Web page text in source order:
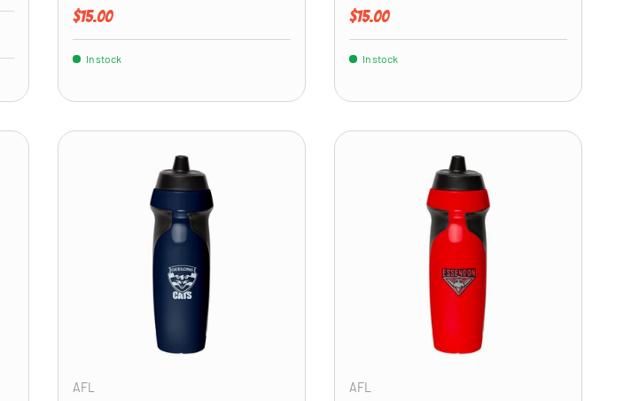
Regular price
$15.00
In stock
Regular price
$15.00
In stock
AFL AFL